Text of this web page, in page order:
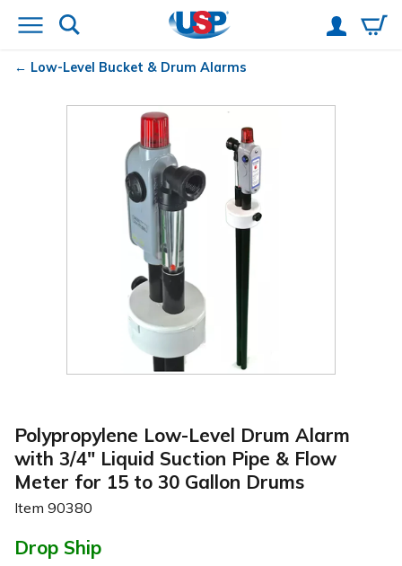
Low-Level Bucket & Drum Alarms
Polypropylene Low-Level Drum Alarm
with 3/4" Liquid Suction Pipe & Flow
Meter for 15 to 30 Gallon Drums
Item 90380
Drop Ship